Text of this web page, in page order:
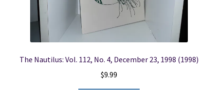
The Nautilus: Vol. 112, No. 4, December 23, 1998 (1998)
$9.99